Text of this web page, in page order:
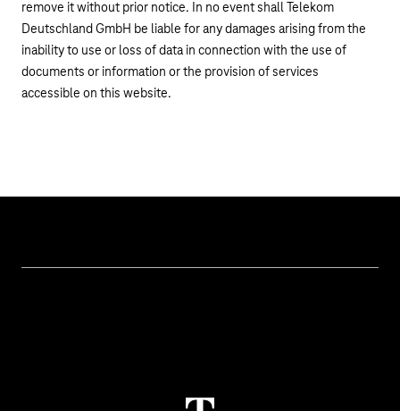
remove it without prior notice. In no event shall Telekom
Deutschland GmbH be liable for any damages arising from the
inability to use or loss of data in connection with the use of
documents or information or the provision of services
accessible on this website.